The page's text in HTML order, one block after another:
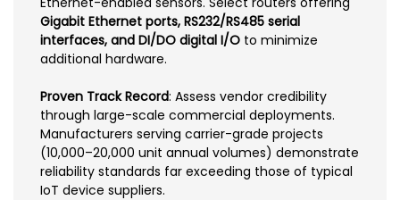
Gigabit Ethernet ports, RS232/RS485 serial
interfaces, and DI/DO digital I/O to minimize
additional hardware.
Proven Track Record: Assess vendor credibility
through large-scale commercial deployments.
Manufacturers serving carrier-grade projects
(10,000–20,000 unit annual volumes) demonstrate
reliability standards far exceeding those of typical
IoT device suppliers.